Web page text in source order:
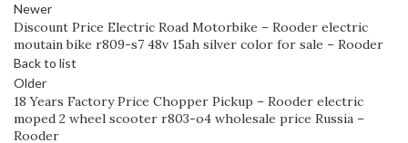
Newer
Discount Price Electric Road Motorbike – Rooder electric
moutain bike r809-s7 48v 15ah silver color for sale – Rooder
Back to list
Older
18 Years Factory Price Chopper Pickup – Rooder electric
moped 2 wheel scooter r803-o4 wholesale price Russia –
Rooder